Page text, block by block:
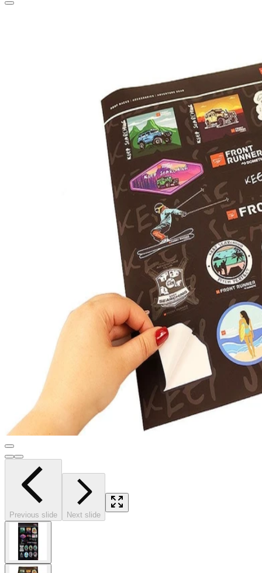
Previous slide Next slide